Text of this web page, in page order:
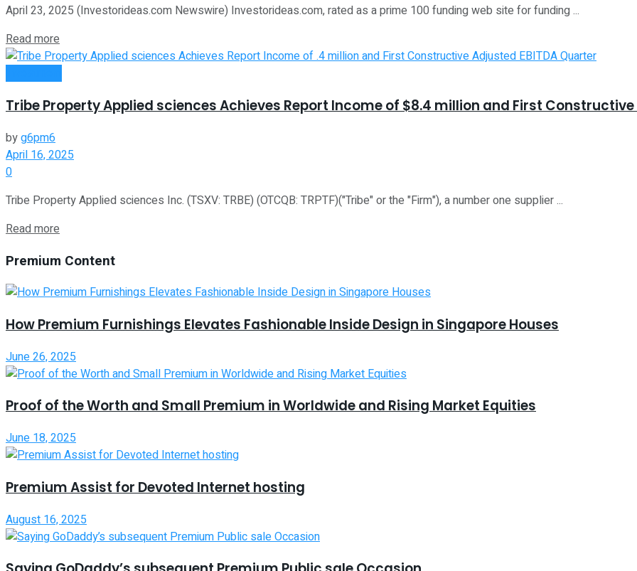
April 23, 2025 (Investorideas.com Newswire) Investorideas.com, rated as a prime 100 funding web site for funding ...
Read more
Tribe Property Applied sciences Achieves Report Income of $8.4 million and First Constructive
byg6pm6
April 16, 2025
0
Tribe Property Applied sciences Inc. (TSXV: TRBE) (OTCQB: TRPTF)("Tribe" or the "Firm"), a number one supplier ...
Read more
Premium Content
How Premium Furnishings Elevates Fashionable Inside Design in Singapore Houses
June 26, 2025
Proof of the Worth and Small Premium in Worldwide and Rising Market Equities
June 18, 2025
Premium Assist for Devoted Internet hosting
August 16, 2025